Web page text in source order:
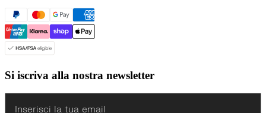
Si iscriva alla nostra newsletter